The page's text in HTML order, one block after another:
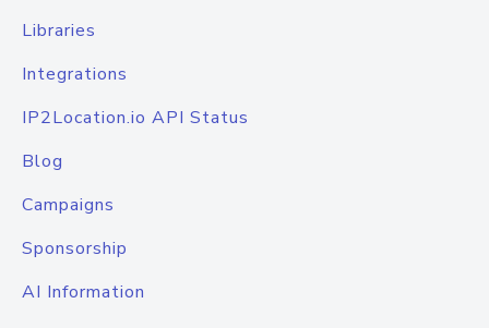
Libraries
Integrations
IP2Location.io API Status
Blog
Campaigns
Sponsorship
AI Information